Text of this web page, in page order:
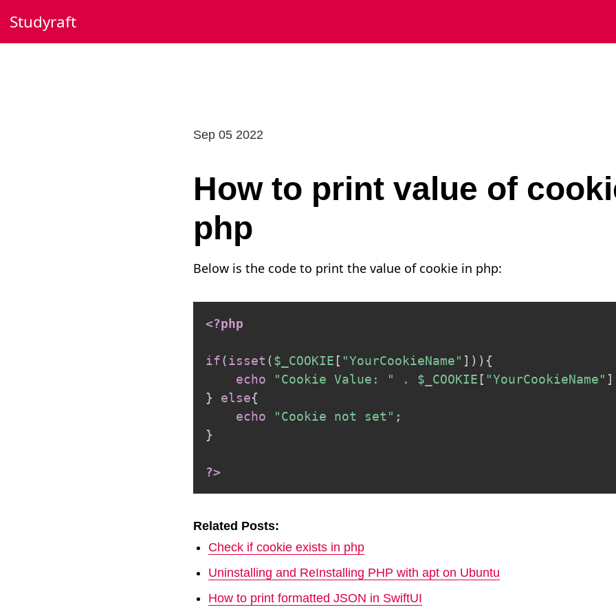
to
content
Studyraft
How to print value of
php
Sep 05 2022
Below is the code to print the value of cookie in php:
<?php
if(isset ($_COOKIE [ "YourCookieName" ] ) ) {
echo
"Cookie Value: " . $_COOKIE [ "YourCookieName" ]
}
else{
echo
"Cookie not set" ;
}
?>
Related Posts:
Check if cookie exists in php
Uninstalling and ReInstalling PHP with apt on Ubuntu
How to print formatted JSON in SwiftUI